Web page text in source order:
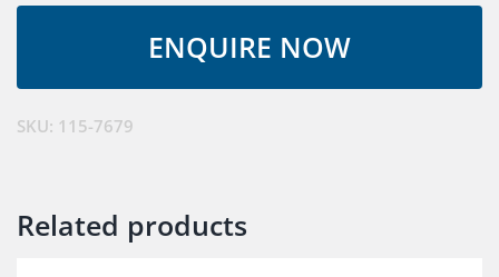
Control
Assembly
SKU: 115-7679
Related products